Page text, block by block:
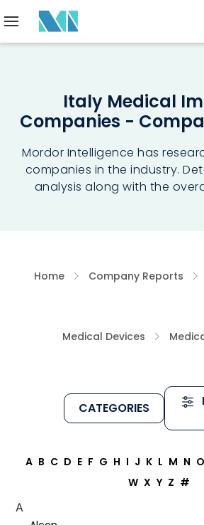
Italy Medical
Companies -
Mordor Intelligence has
companies in the industry.
analysis along with the
Home Company Reports
Medical Devices
CATEGORIES
A B C D E F G H I J K L M N O
W X Y Z #
A